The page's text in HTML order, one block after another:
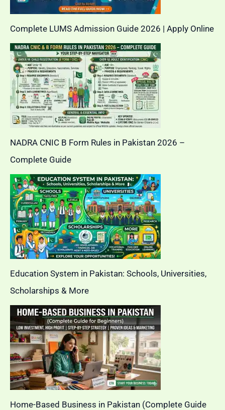
Complete LUMS Admission Guide 2026 | Apply Online
NADRA CNIC B Form Rules in Pakistan 2026 –
Complete Guide
Education System in Pakistan: Schools, Universities,
Scholarships & More
Home-Based Business in Pakistan (Complete Guide